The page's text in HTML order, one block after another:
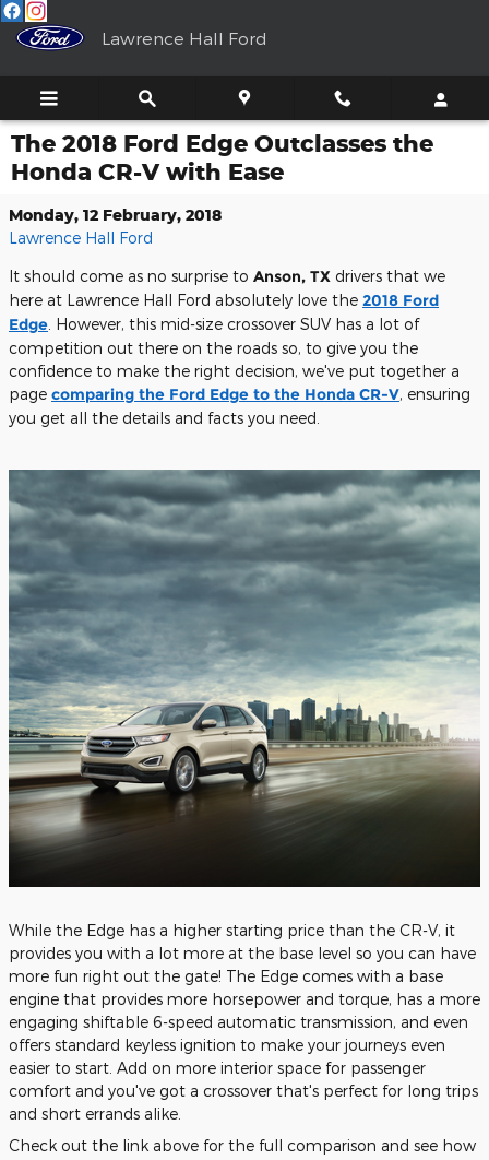
Skip to main content
Lawrence Hall Ford
The 2018 Ford Edge Outclasses the
Honda CR-V with Ease
Monday, 12 February, 2018
Lawrence Hall Ford
It should come as no surprise to Anson, TX drivers that we
here at Lawrence Hall Ford absolutely love the 2018 Ford
Edge . However, this mid-size crossover SUV has a lot of
competition out there on the roads so, to give you the
confidence to make the right decision, we've put together a
page comparing the Ford Edge to the Honda CR-V, ensuring
you get all the details and facts you need.
While the Edge has a higher starting price than the CR-V, it
provides you with a lot more at the base level so you can have
more fun right out the gate! The Edge comes with a base
engine that provides more horsepower and torque, has a more
engaging shiftable 6-speed automatic transmission, and even
offers standard keyless ignition to make your journeys even
easier to start. Add on more interior space for passenger
comfort and you've got a crossover that's perfect for long trips
and short errands alike.
Check out the link above for the full comparison and see how